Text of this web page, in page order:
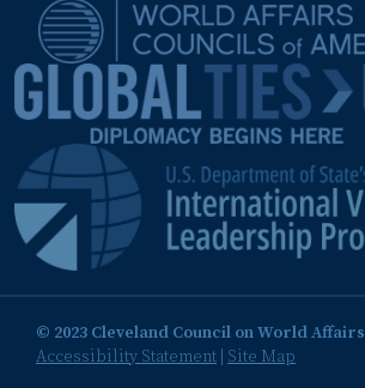
© 2023 Cleveland Council on World Affairs
Accessibility Statement Site Map